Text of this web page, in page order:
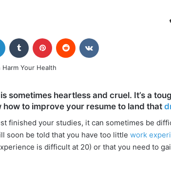
LinkedIn Tumblr Pinterest Reddit
sometimes heartless and cruel. It’s a
how to improve your resume to land that
finished your studies, it can sometimes be
soon be told that you have too little work
is difficult at 20) or that you need to